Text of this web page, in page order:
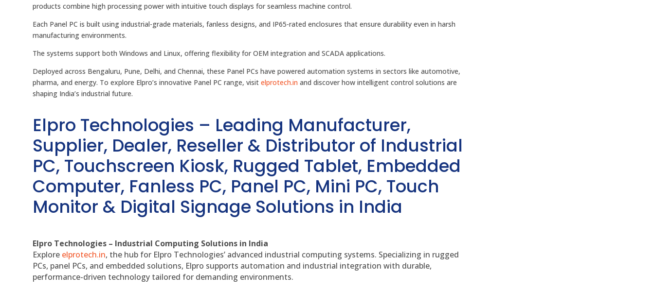
products combine high processing power with intuitive touch displays for seamless machine control.
Each Panel PC is built using industrial-grade materials, fanless designs, and IP65-rated enclosures that ensure durability even in harsh
manufacturing environments.
The systems support both Windows and Linux, offering flexibility for OEM integration and SCADA applications.
Deployed across Bengaluru, Pune, Delhi, and Chennai, these Panel PCs have powered automation systems in sectors like automotive,
pharma, and energy. To explore Elpro’s innovative Panel PC range, visitelprotech.in and discover how intelligent control solutions are
shaping India’s industrial future.
Elpro Technologies – Leading Manufacturer,
Supplier, Dealer, Reseller & Distributor of Industrial
PC, Touchscreen Kiosk, Rugged Tablet, Embedded
Computer, Fanless PC, Panel PC, Mini PC, Touch
Monitor & Digital Signage Solutions in India
Elpro Technologies – Industrial Computing Solutions in India
Explore elprotech.in, the hub for Elpro Technologies’ advanced industrial computing systems. Specializing in rugged
PCs, panel PCs, and embedded solutions, Elpro supports automation and industrial integration with durable,
performance-driven technology tailored for demanding environments.